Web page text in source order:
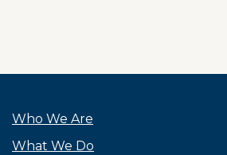
Who We Are
What We Do